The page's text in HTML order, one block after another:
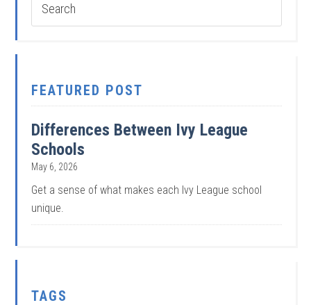
FEATURED POST
Differences Between Ivy League
Schools
May 6, 2026
Get a sense of what makes each Ivy League school
unique.
TAGS